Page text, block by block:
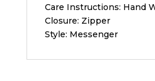
Care Instructions: Hand
Closure: Zipper
Style: Messenger